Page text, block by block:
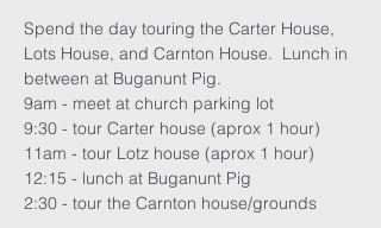
Spend the day touring the Carter House,
Lots House, and Carnton House.  Lunch in
between at Buganunt Pig.
9am - meet at church parking lot
9:30 - tour Carter house (aprox 1 hour)
11am - tour Lotz house (aprox 1 hour)
12:15 - lunch at Buganunt Pig
2:30 - tour the Carnton house/grounds